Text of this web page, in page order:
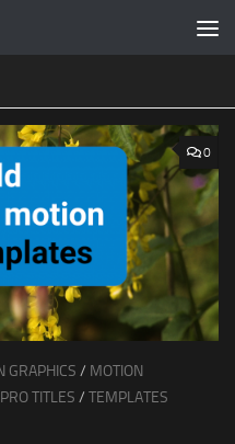
0
GRAPHICS / MOTION
TITLES / TEMPLATES